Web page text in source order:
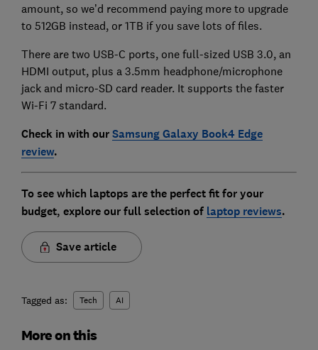
amount, so we’d recommend paying more to upgrade
to 512GB instead, or 1TB if you save lots of files.
There are two USB-C ports, one full-sized USB 3.0, an
HDMI output, plus a 3.5mm headphone/microphone
jack and micro-SD card reader. It supports the faster
Wi-Fi 7 standard.
Check in with ourSamsung Galaxy Book4 Edge
review.
To see which laptops are the perfect fit for your
budget, explore our full selection of laptop reviews.
Save article
Tagged as: Tech AI
More on this